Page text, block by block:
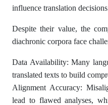
influence translation
Despite their value, the
diachronic corpora face
Data Availability: Many
translated texts to build
Alignment Accuracy:
lead to flawed analyses,